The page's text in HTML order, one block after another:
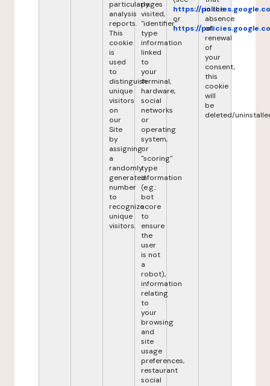
particularly
analysis
reports.
This
cookie
is
used
to
distinguish
unique
visitors
on
our
Site
by
assigning
a
randomly
generated
number
to
recognize
unique
visitors.
pages
visited,
"identifier"
type
information
linked
to
your
terminal,
hardware,
social
networks
or
operating
system,
or
"scoring"
type
information
(e.g.:
bot
score
to
ensure
the
user
is not
a
robot),
information
relating
to
your
browsing
and
site
usage
preferences,
restaurant
social
https://
or
https://
in the
absence
of
renewal
of
your
consent,
this
cookie
will
be
deleted/